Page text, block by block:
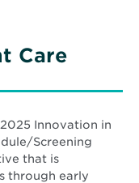
Care
Innovation in
Screening
that is
through early